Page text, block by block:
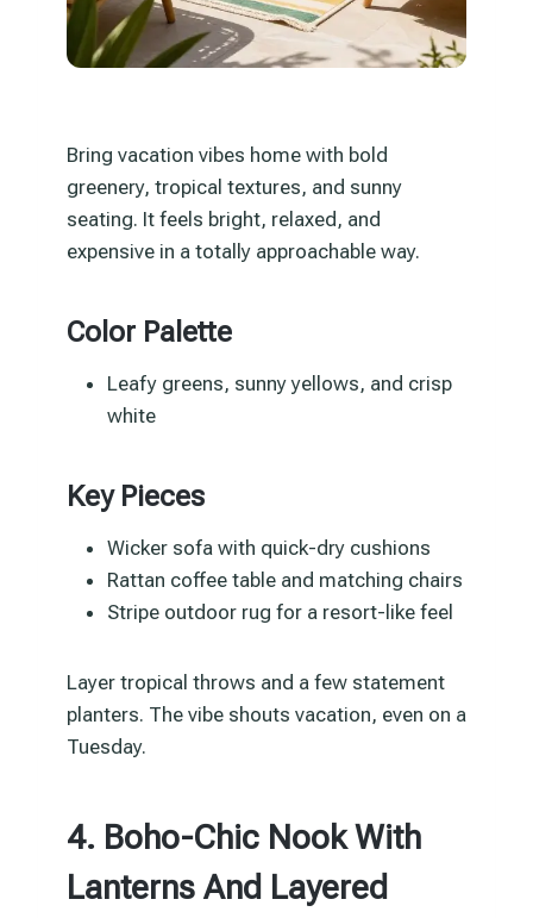
Bring vacation vibes home with bold
greenery, tropical textures, and sunny
seating. It feels bright, relaxed, and
expensive in a totally approachable way.
Color Palette
Leafy greens, sunny yellows, and crisp
white
Key Pieces
Wicker sofa with quick-dry cushions
Rattan coffee table and matching chairs
Stripe outdoor rug for a resort-like feel
Layer tropical throws and a few statement
planters. The vibe shouts vacation, even on a
Tuesday.
4. Boho-Chic Nook With
Lanterns And Layered